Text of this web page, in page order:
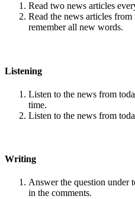
Read two news articles
Read the news articles
remember all new words.
Listening
Listen to the news from
time.
Listen to the news from
Writing
Answer the question under
in the comments.